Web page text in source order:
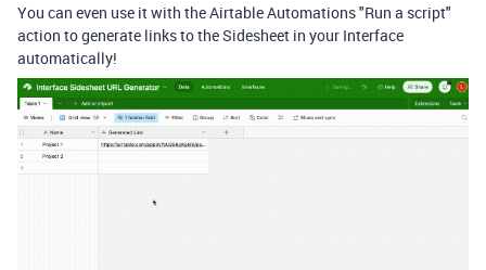
You can even use it with the Airtable Automations "Run a script"
action to generate links to the Sidesheet in your Interface
automatically!